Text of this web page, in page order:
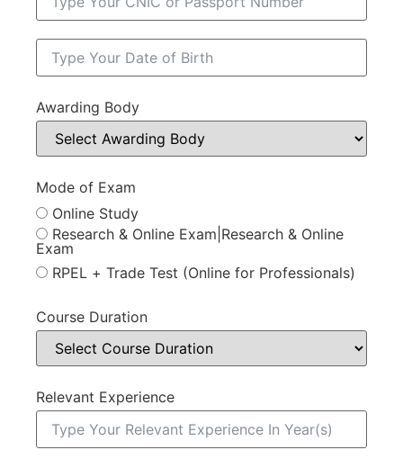
Awarding Body
Mode of Exam
Online Study
Research & Online Exam|Research & Online
Exam
RPEL + Trade Test (Online for Professionals)
Course Duration
Relevant Experience